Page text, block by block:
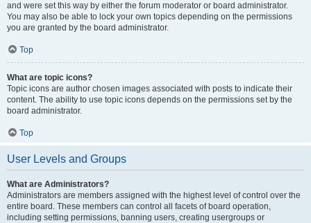
and were set this way by either the forum moderator or board administrator.
You may also be able to lock your own topics depending on the permissions
you are granted by the board administrator.
Top
What are topic icons?
Topic icons are author chosen images associated with posts to indicate their
content. The ability to use topic icons depends on the permissions set by the
board administrator.
Top
User Levels and Groups
What are Administrators?
Administrators are members assigned with the highest level of control over the
entire board. These members can control all facets of board operation,
including setting permissions, banning users, creating usergroups or